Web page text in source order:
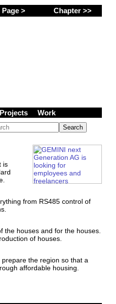
Page > Chapter >>
Projects Work
is
from RS485 control of
the houses and for the houses.
of houses.
the region so that a
affordable housing.